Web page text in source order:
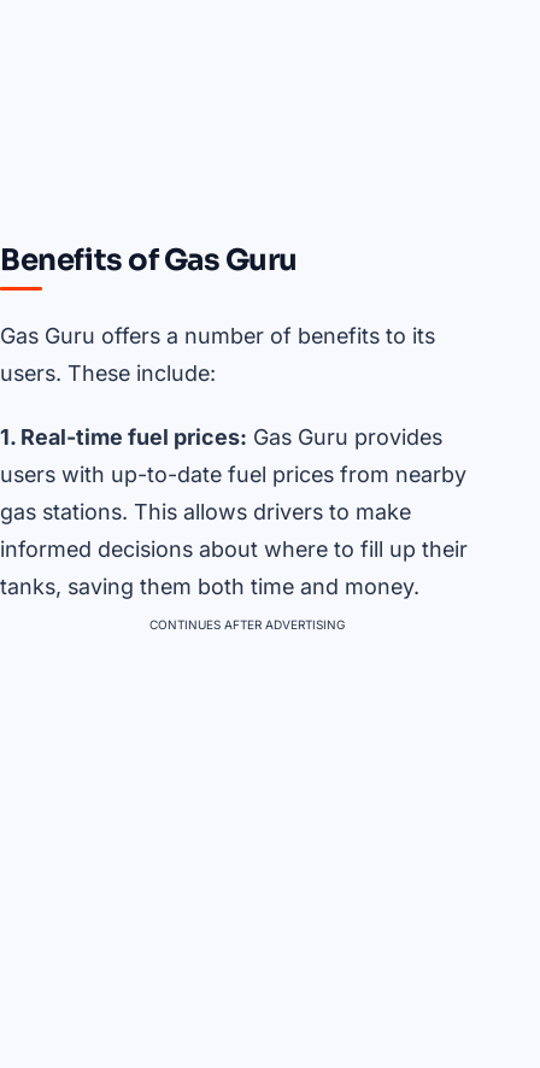
Benefits of Gas Guru
Gas Guru offers a number of benefits to its
users. These include:
1. Real-time fuel prices: Gas Guru provides
users with up-to-date fuel prices from nearby
gas stations. This allows drivers to make
informed decisions about where to fill up their
tanks, saving them both time and money.
CONTINUES AFTER ADVERTISING